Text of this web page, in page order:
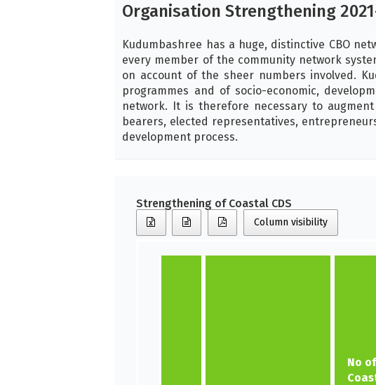
Organisation Strengthening
Kudumbashree has a huge, distinctive CBO
every member of the community network
on account of the sheer numbers involved.
programmes and of socio-economic,
network. It is therefore necessary to
bearers, elected representatives,
development process.
Strengthening of Coastal CDS
Column visibility
No of